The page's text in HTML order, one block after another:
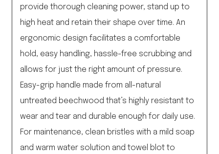
provide thorough cleaning power, stand up to
high heat and retain their shape over time. An
ergonomic design facilitates a comfortable
hold, easy handling, hassle-free scrubbing and
allows for just the right amount of pressure.
Easy-grip handle made from all-natural
untreated beechwood that’s highly resistant to
wear and tear and durable enough for daily use.
For maintenance, clean bristles with a mild soap
and warm water solution and towel blot to